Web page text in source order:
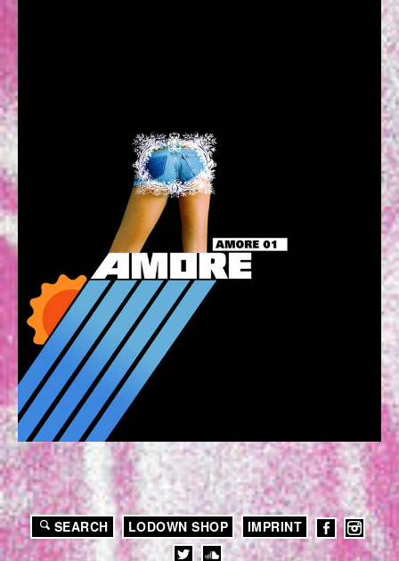
SEARCH LODOWN SHOP IMPRINT